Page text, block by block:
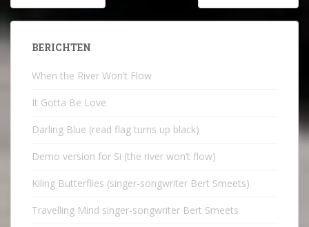
navigatie
BERICHTEN
When the River Won’t Flow
It Gotta Be Love
Darling Blue (read flag turns up black)
Demo version for Si (the river won’t flow)
Kiling Butterflies (singer-songwriter Bert Smeets)
Travelling Mind singer-songwriter Bert Smeets